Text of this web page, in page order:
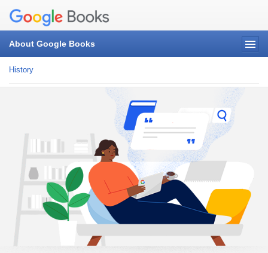
About Google Books
History